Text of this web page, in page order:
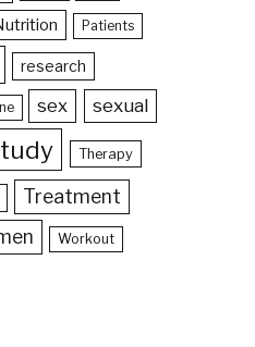
Patients
research
sex sexual
Therapy
Treatment
Workout